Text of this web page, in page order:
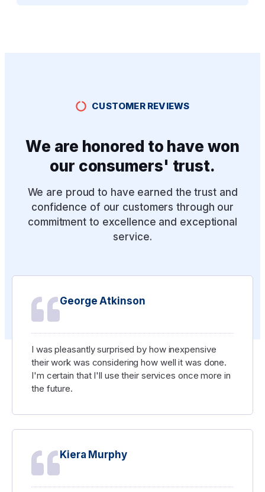
CUSTOMER REVIEWS
We are honored to have won
our consumers' trust.
We are proud to have earned the trust and
confidence of our customers through our
commitment to excellence and exceptional
service.
George Atkinson
I was pleasantly surprised by how inexpensive
their work was considering how well it was done.
I'm certain that I'll use their services once more in
the future.
Kiera Murphy